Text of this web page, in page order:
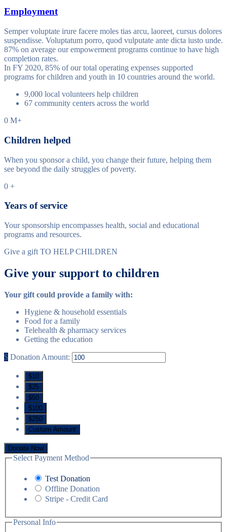
Employment
Semper voluptate irure facere moles tias arcu, laoreet, cursus dolores
suspendisse. Voluptatum porro, quod vulputate ante dicta iusto unde.
87% on average our empowerment programs continue to have high
completion rates.
In FY 2020, 85% of our total operating expenses supported
programs for children and youth in 10 countries around the world.
9,000 local volunteers help children
67 community centers across the world
0 M+
Children helped
When you sponsor a child, you change their future, helping them
see beyond the daily struggles of poverty.
0 +
Years of service
Your sponsorship encompasses health, social and educational
programs and resources.
Give a gift TO HELP CHILDREN
Give your support to children
Your gift could provide a family with:
Hygiene & household essentials
Food for a family
Telehealth & pharmacy services
Getting the education
$ Donation Amount:
$10
$25
$50
$100
$250
Custom Amount
Donate Now
Select Payment Method
Test Donation
Offline Donation
Stripe - Credit Card
Personal Info